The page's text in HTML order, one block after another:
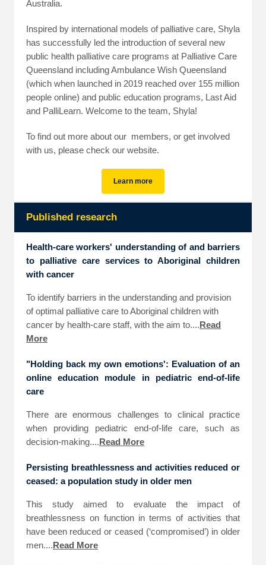
Australia.
Inspired by international models of palliative care, Shyla
has successfully led the introduction of several new
public health palliative care programs at Palliative Care
Queensland including Ambulance Wish Queensland
(which when launched in 2019 reached over 155 million
people online) and public education programs, Last Aid
and PalliLearn. Welcome to the team, Shyla!
To find out more about our members, or get involved
with us, please check our website.
Learn more
Published research
Health-care workers' understanding of and barriers
to palliative care services to Aboriginal children
with cancer
To identify barriers in the understanding and provision
of optimal palliative care to Aboriginal children with
cancer by health-care staff, with the aim to....Read
More
"Holding back my own emotions': Evaluation of an
online education module in pediatric end-of-life
care
There are enormous challenges to clinical practice
when providing pediatric end-of-life care, such as
decision-making....Read More
Persisting breathlessness and activities reduced or
ceased: a population study in older men
This study aimed to evaluate the impact of
breathlessness on function in terms of activities that
have been reduced or ceased (‘compromised’) in older
men....Read More